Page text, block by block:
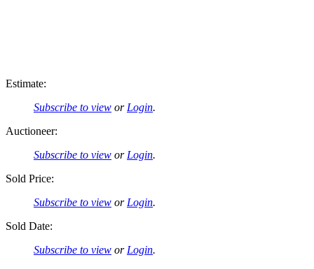
Estimate:
Subscribe to view or Login.
Auctioneer:
Subscribe to view or Login.
Sold Price:
Subscribe to view or Login.
Sold Date:
Subscribe to view or Login.